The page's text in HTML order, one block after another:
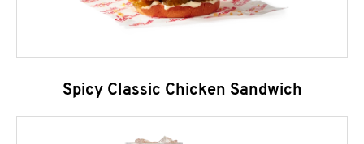
Spicy Classic Chicken Sandwich